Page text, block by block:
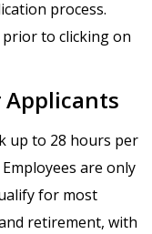
process.
prior to clicking on
up to 28 hours per
are only
for most
retirement, with